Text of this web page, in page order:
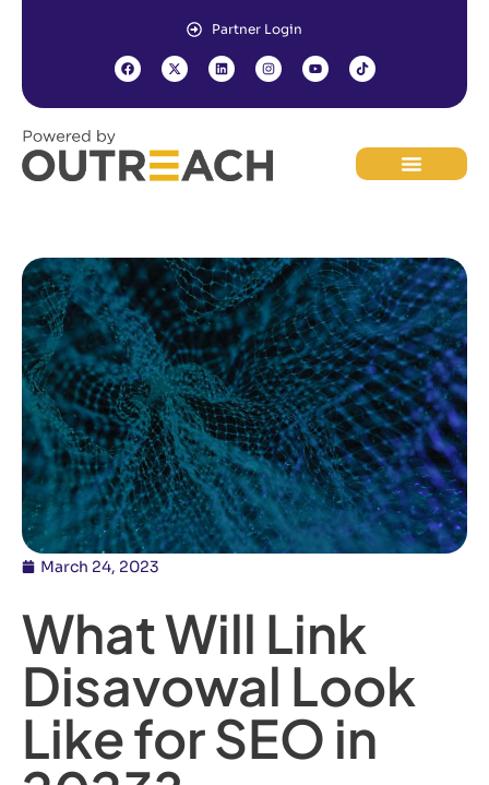
Partner Login
March 24, 2023
What Will Link
Disavowal Look
Like for SEO in